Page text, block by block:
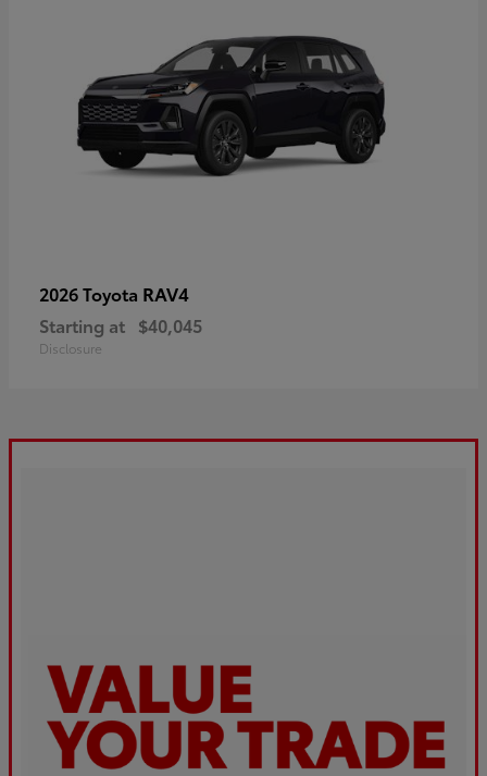
2026 Toyota RAV4
Starting at $40,045
Disclosure